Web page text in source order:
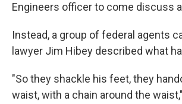
Engineers officer to come discuss
Instead, a group of federal agents
lawyer Jim Hibey described what
"So they shackle his feet, they
waist, with a chain around the